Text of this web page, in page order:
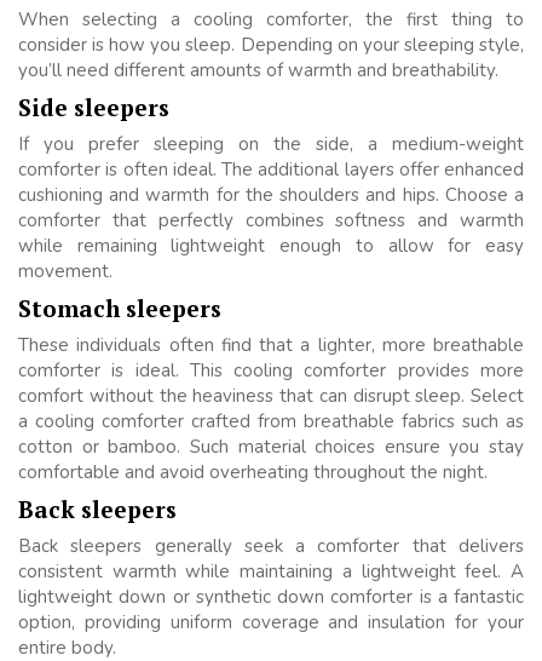
When selecting a cooling comforter, the first thing to
consider is how you sleep. Depending on your sleeping style,
you’ll need different amounts of warmth and breathability.
Side sleepers
If you prefer sleeping on the side, a medium-weight
comforter is often ideal. The additional layers offer enhanced
cushioning and warmth for the shoulders and hips. Choose a
comforter that perfectly combines softness and warmth
while remaining lightweight enough to allow for easy
movement.
Stomach sleepers
These individuals often find that a lighter, more breathable
comforter is ideal. This cooling comforter provides more
comfort without the heaviness that can disrupt sleep. Select
a cooling comforter crafted from breathable fabrics such as
cotton or bamboo. Such material choices ensure you stay
comfortable and avoid overheating throughout the night.
Back sleepers
Back sleepers generally seek a comforter that delivers
consistent warmth while maintaining a lightweight feel. A
lightweight down or synthetic down comforter is a fantastic
option, providing uniform coverage and insulation for your
entire body.